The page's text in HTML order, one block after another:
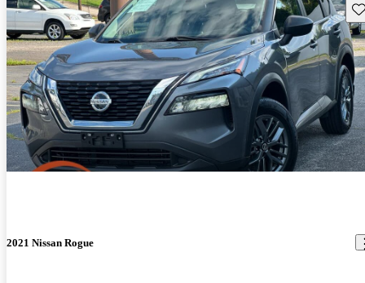
2021 Nissan Rogue